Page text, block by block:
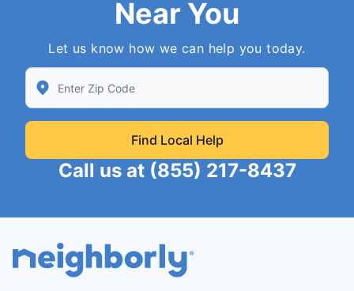
Near You
Let us know how we can help you today.
Enter Zip/Postal Code to find local Neighborly
Find Local Help
Call us at (855) 217-8437